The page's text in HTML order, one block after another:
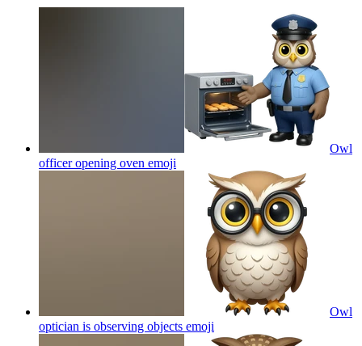
Owl
officer opening oven emoji
Owl
optician is observing objects emoji